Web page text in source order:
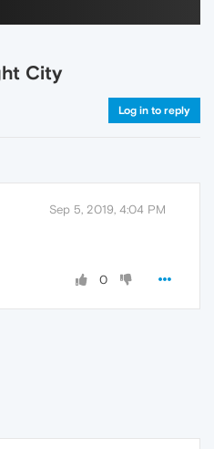
City
Log in to reply
Sep 5, 2019, 4:04 PM
0